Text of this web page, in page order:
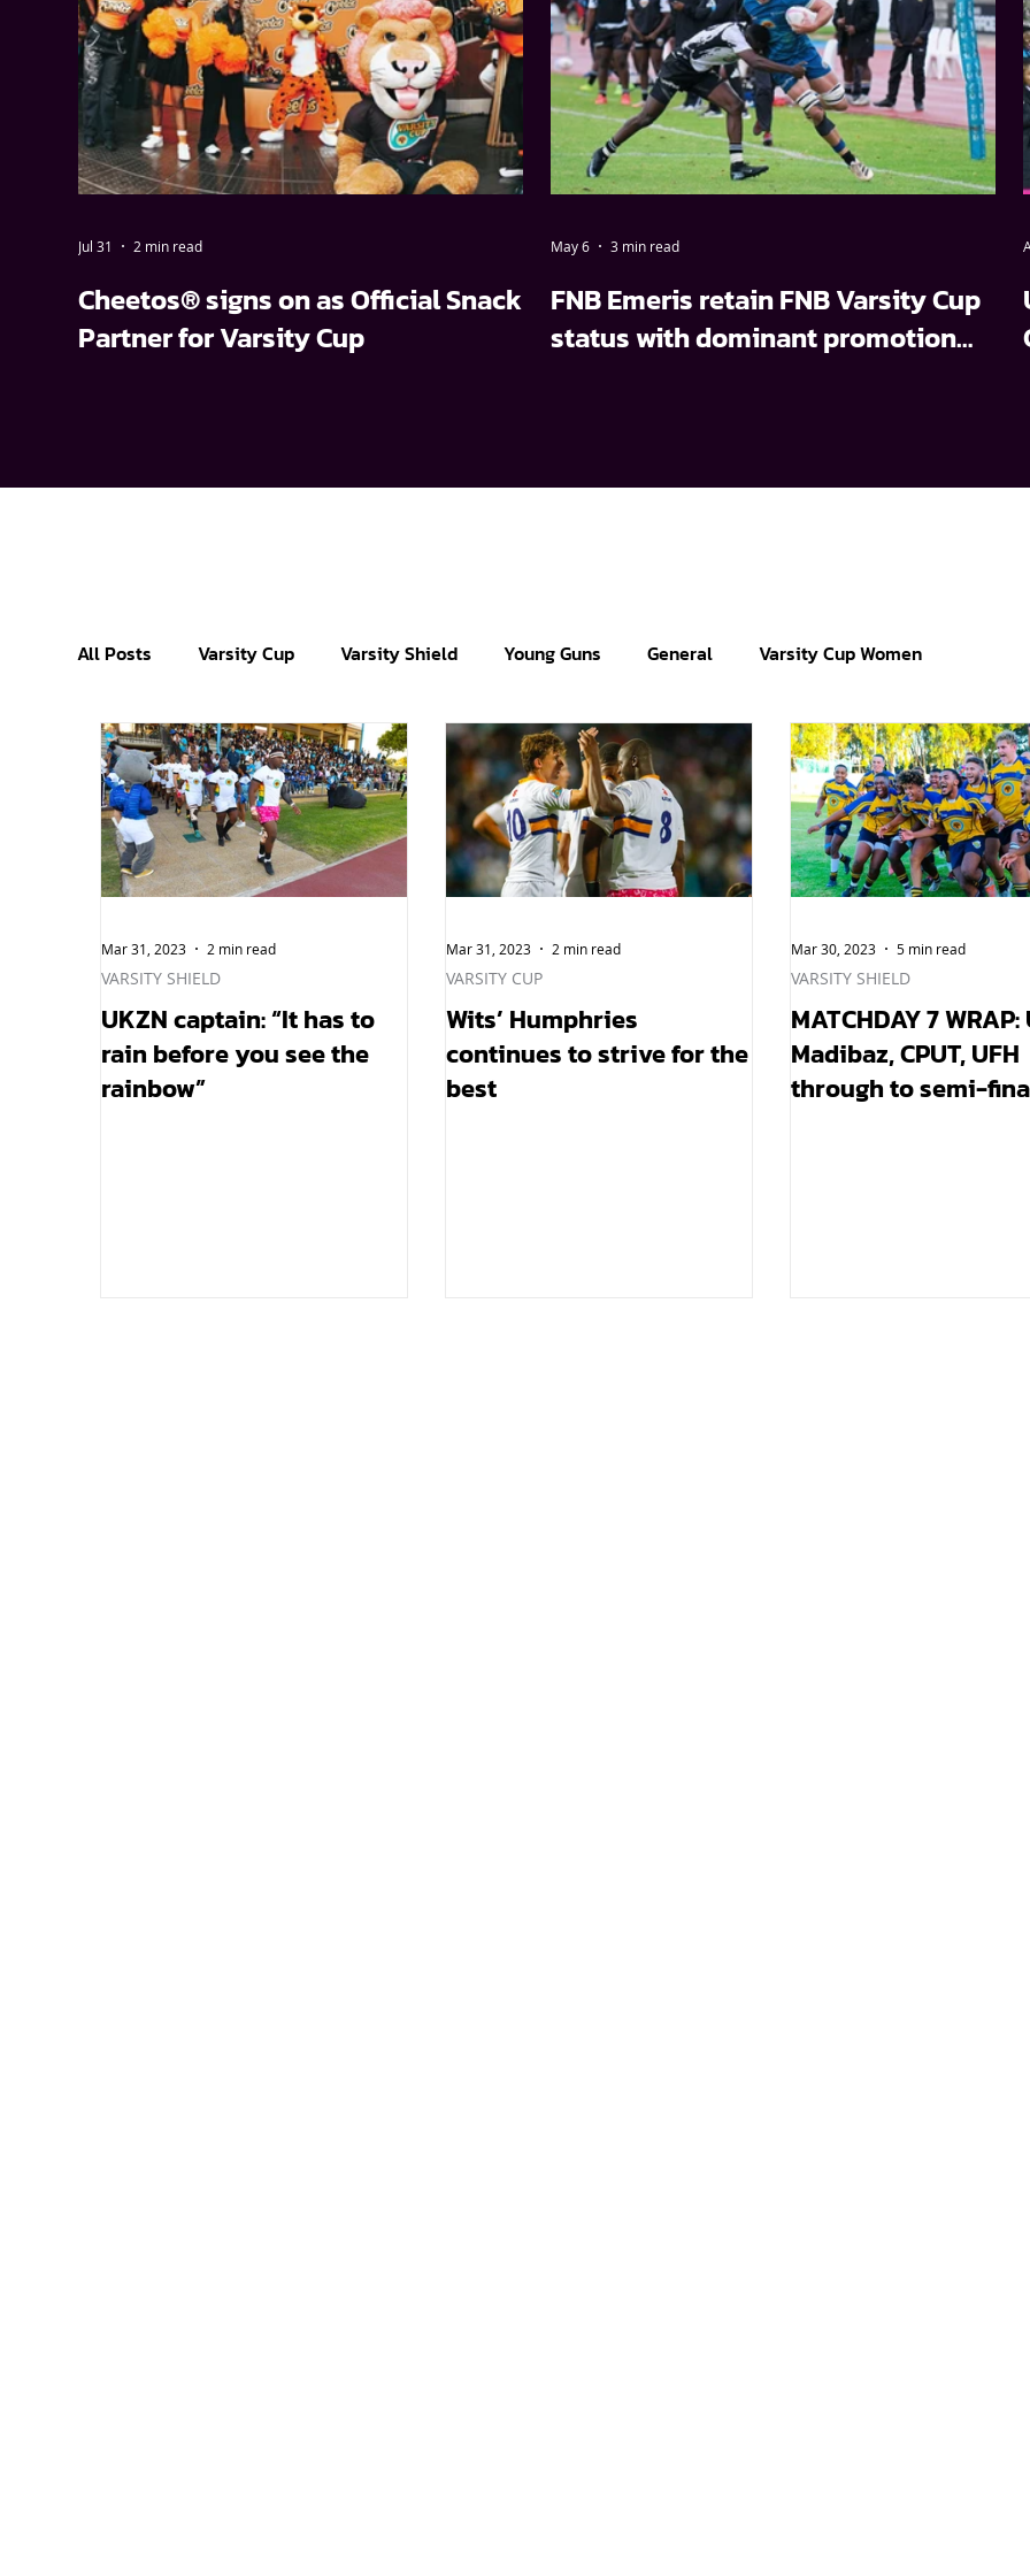
All Posts Varsity Cup Varsity Shield Young Guns General Varsity Cup Women
UKZN captain: “It has to
rain before you see the
rainbow”
VARSITY SHIELD
Mar 31, 2023 2 min read
Wits’ Humphries
continues to strive for the
best
VARSITY CUP
Mar 31, 2023 2 min read
MATCHDAY 7 WRAP:
Madibaz, CPUT, UFH
through to semi-
VARSITY SHIELD
Mar 30, 2023 5 min read
Cheetos® signs on as Official Snack
Partner for Varsity Cup
Jul 31 2 min read
FNB Emeris retain FNB Varsity Cup
status with dominant promotion
May 6 3 min read